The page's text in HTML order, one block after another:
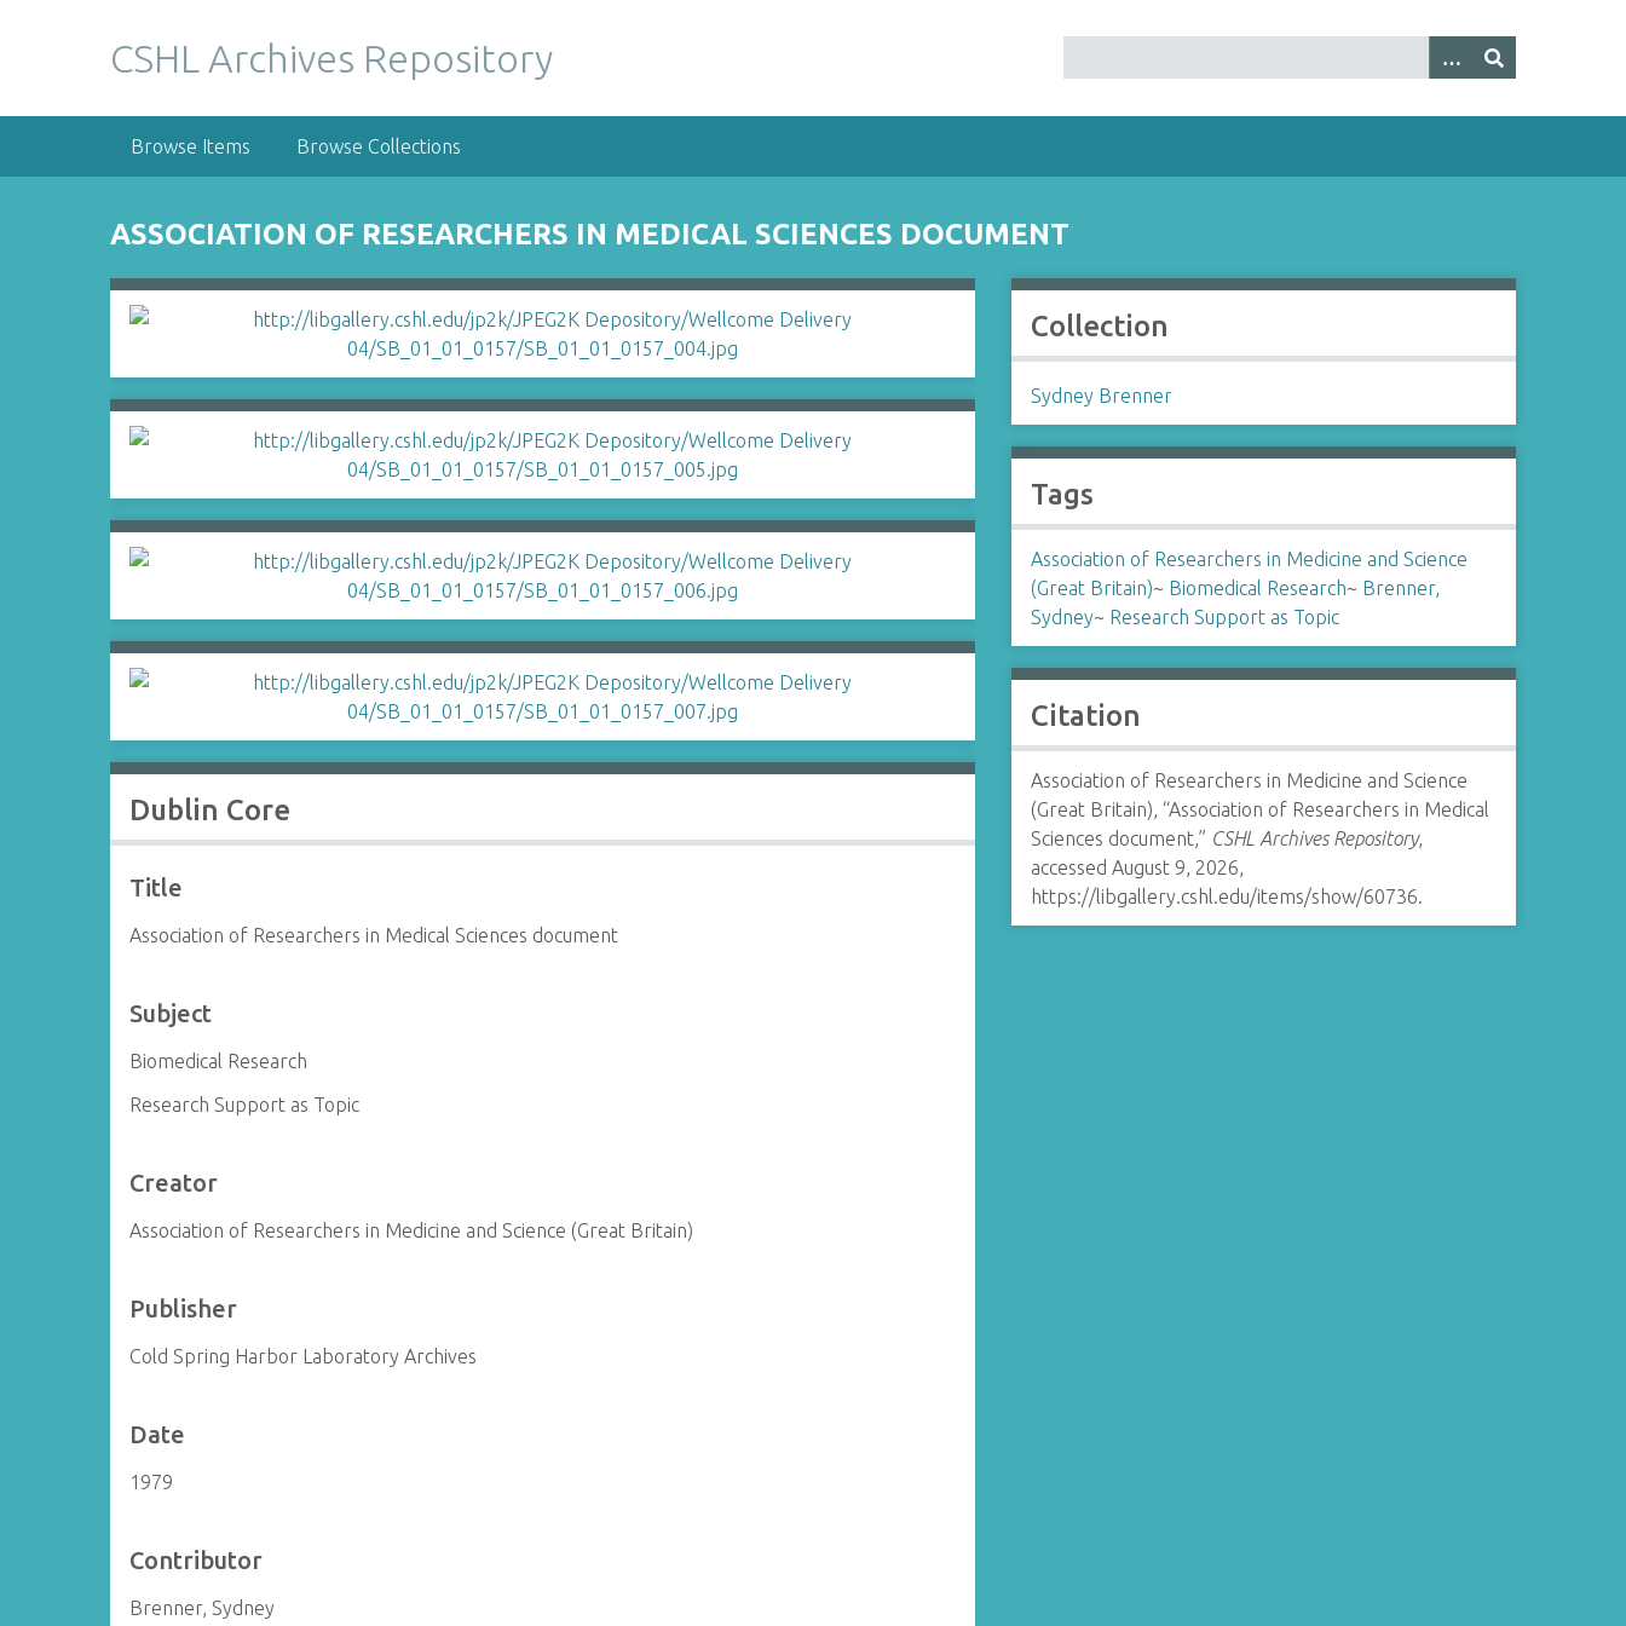
CSHL Archives Repository
Browse Items Browse Collections
ASSOCIATION OF RESEARCHERS IN MEDICAL SCIENCES DOCUMENT
Dublin Core
Title
Association of Researchers in Medical Sciences document
Subject
Biomedical Research
Research Support as Topic
Creator
Association of Researchers in Medicine and Science (Great Britain)
Publisher
Cold Spring Harbor Laboratory Archives
Date
1979
Contributor
Brenner, Sydney
Collection
Sydney Brenner
Tags
Association of Researchers in Medicine and Science
(Great Britain)~ Biomedical Research~ Brenner,
Sydney~ Research Support as Topic
Citation
Association of Researchers in Medicine and Science
(Great Britain), “Association of Researchers in Medical
Sciences document,” CSHL Archives Repository,
accessed August 9, 2026,
https://libgallery.cshl.edu/items/show/60736.